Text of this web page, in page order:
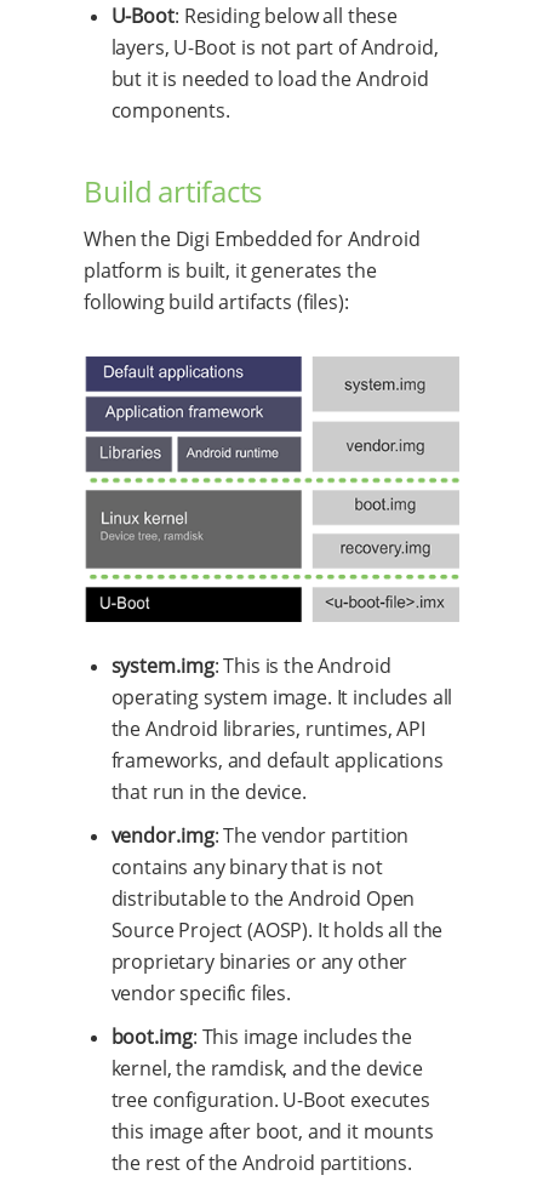
U-Boot: Residing below all these
layers, U-Boot is not part of Android,
but it is needed to load the Android
components.
Build artifacts
When the Digi Embedded for Android
platform is built, it generates the
following build artifacts (files):
system.img: This is the Android
operating system image. It includes all
the Android libraries, runtimes, API
frameworks, and default applications
that run in the device.
vendor.img: The vendor partition
contains any binary that is not
distributable to the Android Open
Source Project (AOSP). It holds all the
proprietary binaries or any other
vendor specific files.
boot.img: This image includes the
kernel, the ramdisk, and the device
tree configuration. U-Boot executes
this image after boot, and it mounts
the rest of the Android partitions.